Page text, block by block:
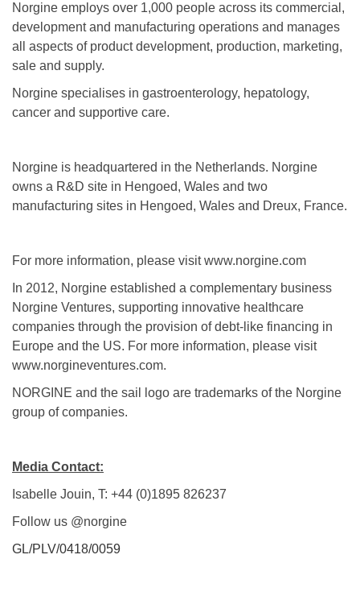
Norgine employs over 1,000 people across its commercial,
development and manufacturing operations and manages
all aspects of product development, production, marketing,
sale and supply.
Norgine specialises in gastroenterology, hepatology,
cancer and supportive care.
Norgine is headquartered in the Netherlands. Norgine
owns a R&D site in Hengoed, Wales and two
manufacturing sites in Hengoed, Wales and Dreux, France.
For more information, please visit www.norgine.com
In 2012, Norgine established a complementary business
Norgine Ventures, supporting innovative healthcare
companies through the provision of debt-like financing in
Europe and the US. For more information, please visit
www.norgineventures.com.
NORGINE and the sail logo are trademarks of the Norgine
group of companies.
Media Contact:
Isabelle Jouin, T: +44 (0)1895 826237
Follow us @norgine
GL/PLV/0418/0059